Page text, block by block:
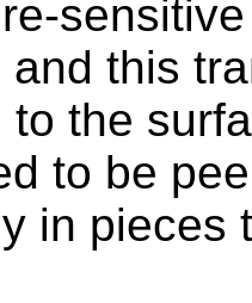
and this
to the
to be
in pieces